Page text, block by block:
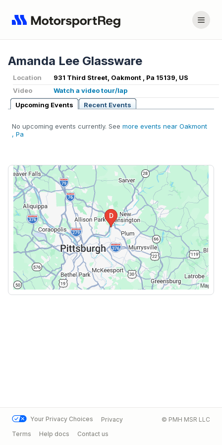
Amanda Lee Glassware
Location
931 Third Street, Oakmont , Pa 15139, US
Video
Watch a video tour/lap
Upcoming Events
Recent Events
No upcoming events currently. See more events near Oakmont
, Pa
Your Privacy Choices
Privacy
Terms
Help docs Contact us
© PMH MSR LLC